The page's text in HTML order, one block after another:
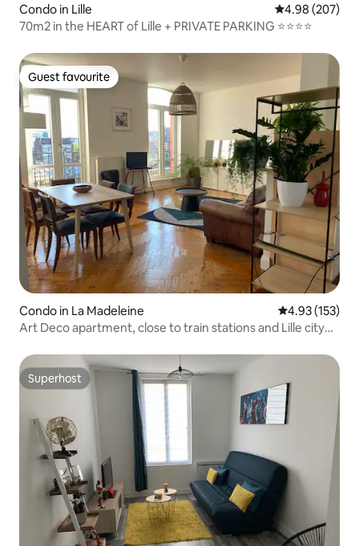
Condo in Lille 4.98 out of 5
4.98 (207)
70m2 in the HEART of Lille + PRIVATE PARKING ⭐️⭐️⭐️⭐️
Guest favourite
Guest favourite
Condo in La Madeleine 4.93 out of 5
4.93 (153)
Art Deco apartment, close to train stations and Lille city
Superhost
Superhost